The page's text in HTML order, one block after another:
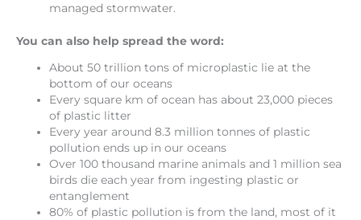
managed stormwater.
You can also help spread the word:
About 50 trillion tons of microplastic lie at the
bottom of our oceans
Every square km of ocean has about 23,000 pieces
of plastic litter
Every year around 8.3 million tonnes of plastic
pollution ends up in our oceans
Over 100 thousand marine animals and 1 million sea
birds die each year from ingesting plastic or
entanglement
80% of plastic pollution is from the land, most of it